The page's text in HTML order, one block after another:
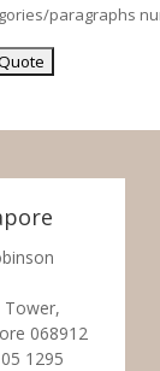
paragraphs
Tower,
068912
1295